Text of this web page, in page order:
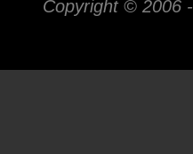
Copyright © 2006 -